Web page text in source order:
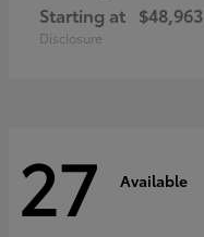
Starting at $48,963
Disclosure
27 Available